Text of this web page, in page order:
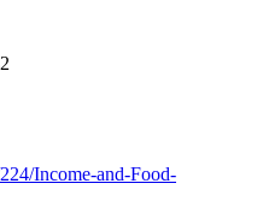
Income-and-Food-